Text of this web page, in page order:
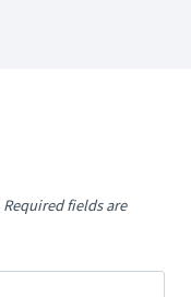
Required fields are